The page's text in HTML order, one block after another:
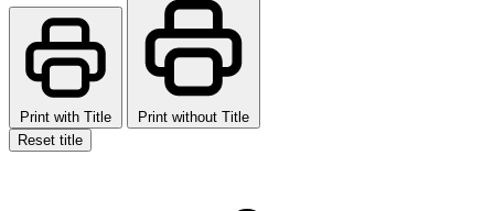
Print with Title
Print without Title
Reset title